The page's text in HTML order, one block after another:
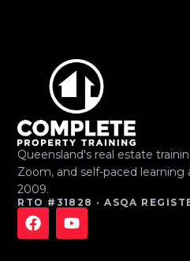
Queensland's real estate
Zoom, and self-paced learning
2009.
RTO #31828 · ASQA